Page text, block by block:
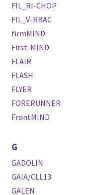
FIL_RI-CHOP
FIL_V-RBAC
firmMIND
First-MIND
FLAIR
FLASH
FLYER
FORERUNNER
FrontMIND
G
GADOLIN
GAIA/CLL13
GALEN